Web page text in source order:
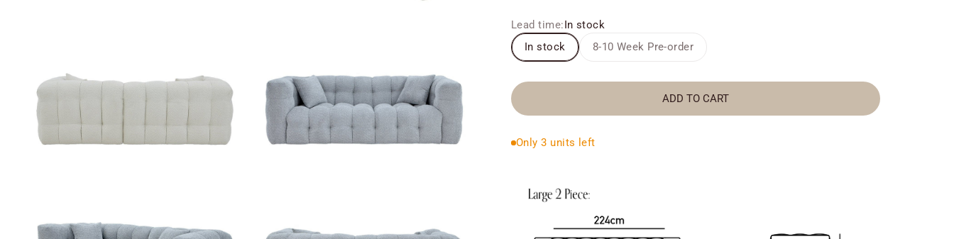
Lead time: In stock
In stock
8-10 Week Pre-order
ADD TO CART
Only 3 units left